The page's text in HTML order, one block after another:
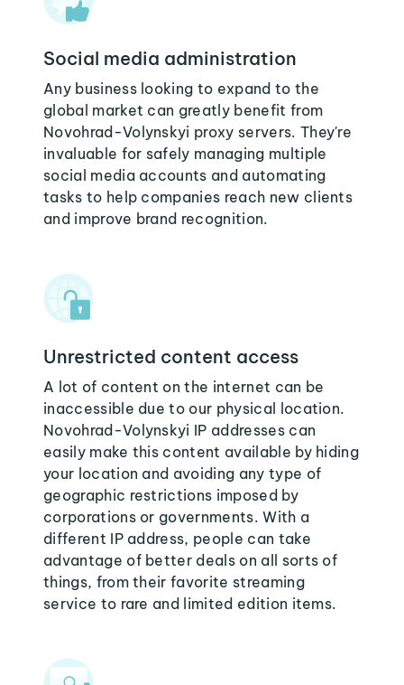
Social media administration
Any business looking to expand to the
global market can greatly benefit from
Novohrad-Volynskyi proxy servers. They're
invaluable for safely managing multiple
social media accounts and automating
tasks to help companies reach new clients
and improve brand recognition.
Unrestricted content access
A lot of content on the internet can be
inaccessible due to our physical location.
Novohrad-Volynskyi IP addresses can
easily make this content available by hiding
your location and avoiding any type of
geographic restrictions imposed by
corporations or governments. With a
different IP address, people can take
advantage of better deals on all sorts of
things, from their favorite streaming
service to rare and limited edition items.